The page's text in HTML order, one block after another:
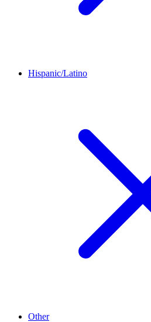
Hispanic/Latino
Other